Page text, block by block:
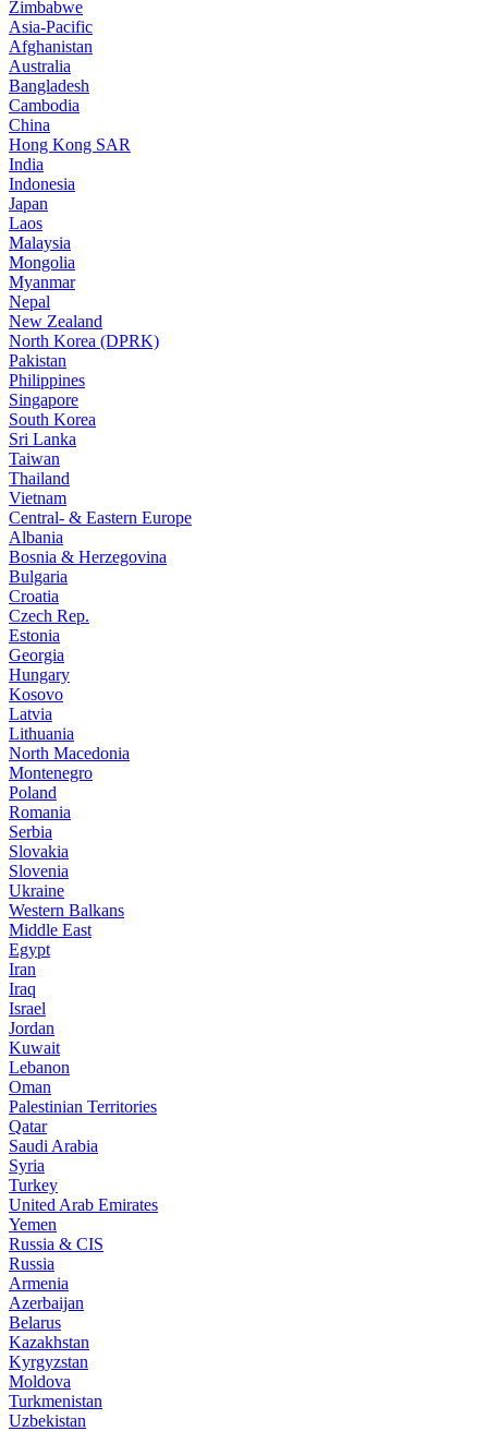
Zimbabwe
Asia-Pacific
Afghanistan
Australia
Bangladesh
Cambodia
China
Hong Kong SAR
India
Indonesia
Japan
Laos
Malaysia
Mongolia
Myanmar
Nepal
New Zealand
North Korea (DPRK)
Pakistan
Philippines
Singapore
South Korea
Sri Lanka
Taiwan
Thailand
Vietnam
Central- & Eastern Europe
Albania
Bosnia & Herzegovina
Bulgaria
Croatia
Czech Rep.
Estonia
Georgia
Hungary
Kosovo
Latvia
Lithuania
North Macedonia
Montenegro
Poland
Romania
Serbia
Slovakia
Slovenia
Ukraine
Western Balkans
Middle East
Egypt
Iran
Iraq
Israel
Jordan
Kuwait
Lebanon
Oman
Palestinian Territories
Qatar
Saudi Arabia
Syria
Turkey
United Arab Emirates
Yemen
Russia & CIS
Russia
Armenia
Azerbaijan
Belarus
Kazakhstan
Kyrgyzstan
Moldova
Turkmenistan
Uzbekistan